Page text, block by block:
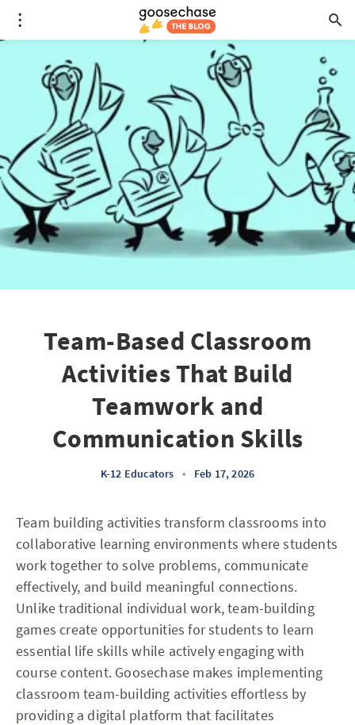
Team-Based Classroom
Activities That Build
Teamwork and
Communication Skills
K-12 Educators • Feb 17, 2026
Team building activities transform classrooms into
collaborative learning environments where students
work together to solve problems, communicate
effectively, and build meaningful connections.
Unlike traditional individual work, team-building
games create opportunities for students to learn
essential life skills while actively engaging with
course content. Goosechase makes implementing
classroom team-building activities effortless by
providing a digital platform that facilitates